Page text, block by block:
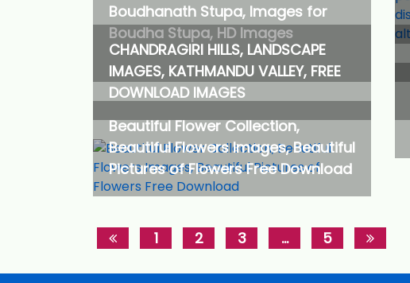
Boudhanath Stupa, Images for
Boudha Stupa, HD Images
CHANDRAGIRI HILLS, LANDSCAPE
IMAGES, KATHMANDU VALLEY, FREE
DOWNLOAD IMAGES
Beautiful Flower Collection,
Beautiful Flowers Images, Beautiful
Pictures of Flowers Free Download
1 2 3 … 5